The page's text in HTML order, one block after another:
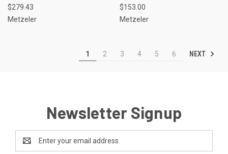
$279.43
Metzeler
$153.00
Metzeler
1 2 3 4 5 6 NEXT
Newsletter Signup
Address